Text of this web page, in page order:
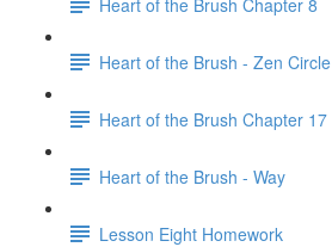
Heart of the Brush - Zen Circle
Heart of the Brush Chapter 17
Heart of the Brush - Way
Lesson Eight Homework